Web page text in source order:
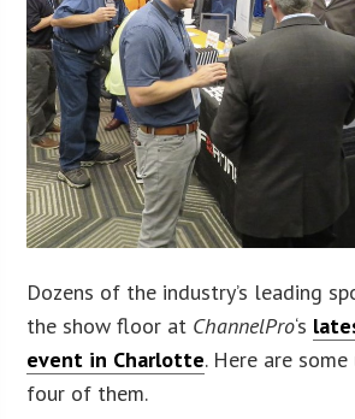
Dozens of the industry’s leading
the show floor at ChannelPro‘s
event in Charlotte. Here are
four of them.